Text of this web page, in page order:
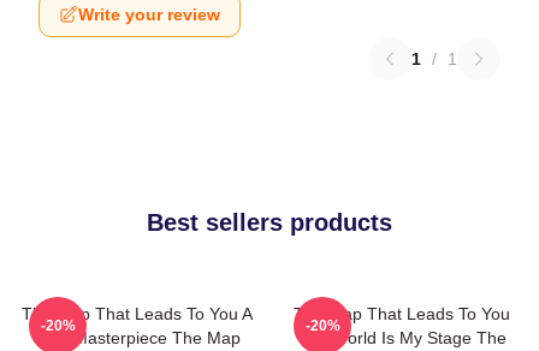
Write your review
1 / 1
Best sellers products
The Map That Leads To You A
True Masterpiece The Map
-20%
The Map That Leads To You
The World Is My Stage The
-20%